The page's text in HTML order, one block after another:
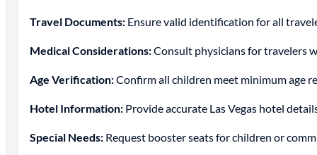
Travel Documents:Ensure valid identification for all
Medical Considerations:Consult physicians for travelers
Age Verification:Confirm all children meet minimum age
Hotel Information:Provide accurate Las Vegas hotel
Special Needs:Request booster seats for children or